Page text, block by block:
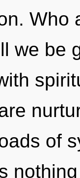
Who
we be
of
nothing